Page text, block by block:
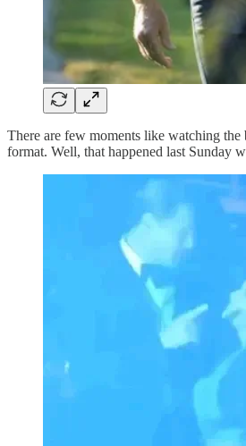
There are few moments like watching the
format. Well, that happened last Sunday